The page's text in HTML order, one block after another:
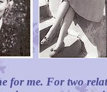
for me. For two